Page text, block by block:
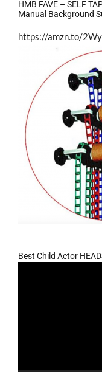
HMB FAVE – SELF
Manual Background
https://amzn.to/
Best Child Actor